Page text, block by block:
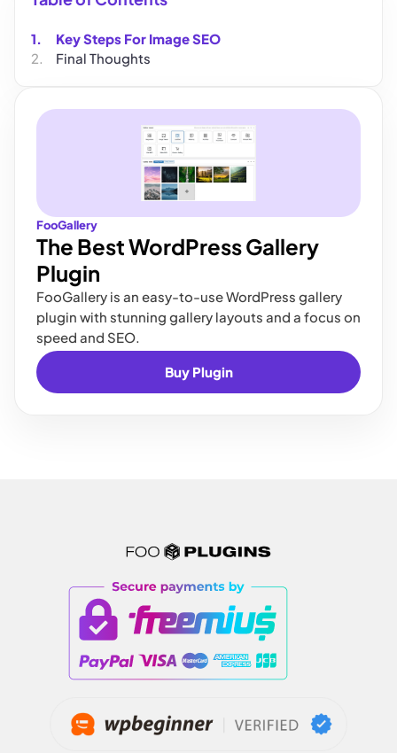
Key Steps For Image SEO
Final Thoughts
FooGallery
The Best WordPress Gallery
Plugin
FooGallery is an easy-to-use WordPress gallery
plugin with stunning gallery layouts and a focus on
speed and SEO.
Buy Plugin